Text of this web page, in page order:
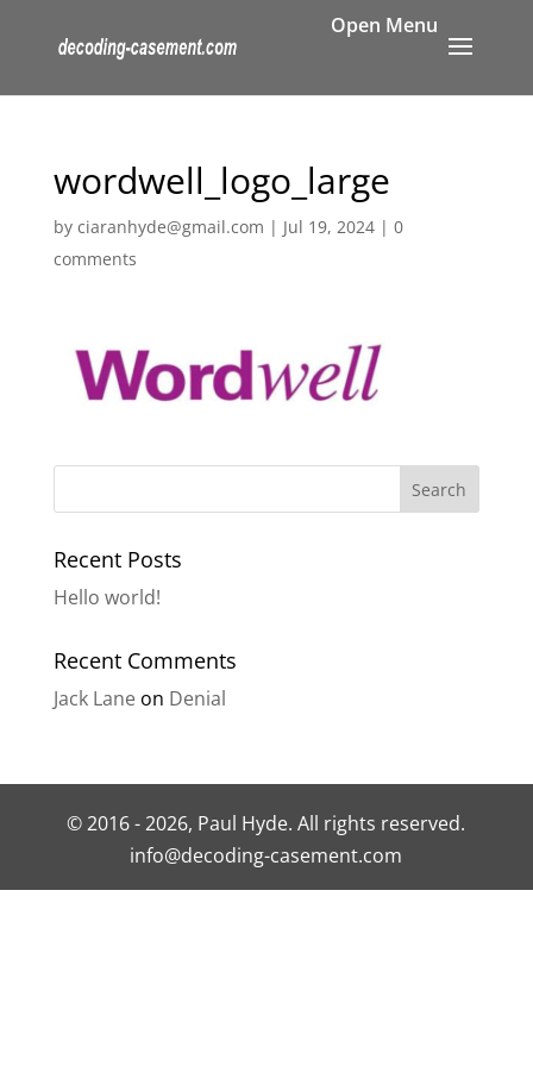
wordwell_logo_large
by ciaranhyde@gmail.com | Jul 19, 2024| 0
comments
Recent Posts
Hello world!
Recent Comments
Jack Laneon Denial
© 2016 - 2026, Paul Hyde. All rights reserved.
info@decoding-casement.com